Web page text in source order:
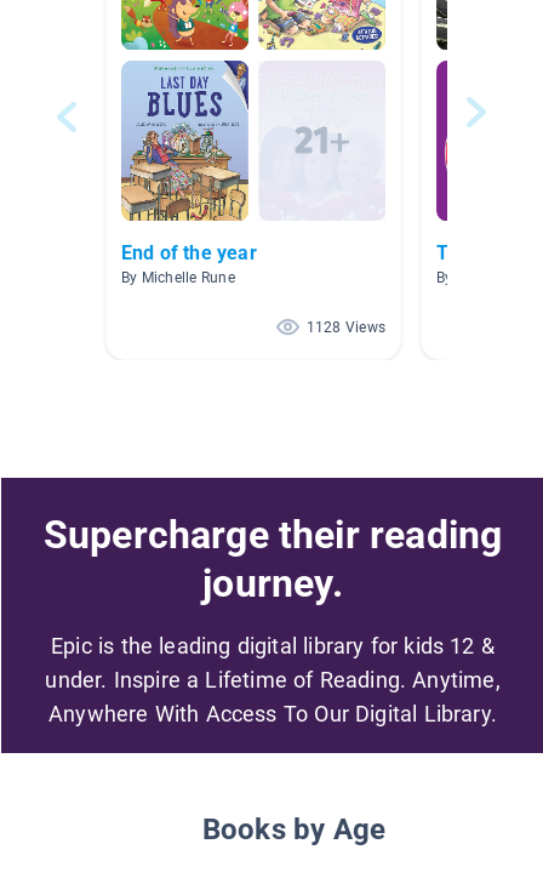
End of the year
By Michelle Rune
1128 Views
Text
By Tanya
Supercharge their reading
journey.
Epic is the leading digital library for kids 12 &
under. Inspire a Lifetime of Reading. Anytime,
Anywhere With Access To Our Digital Library.
Books by Age